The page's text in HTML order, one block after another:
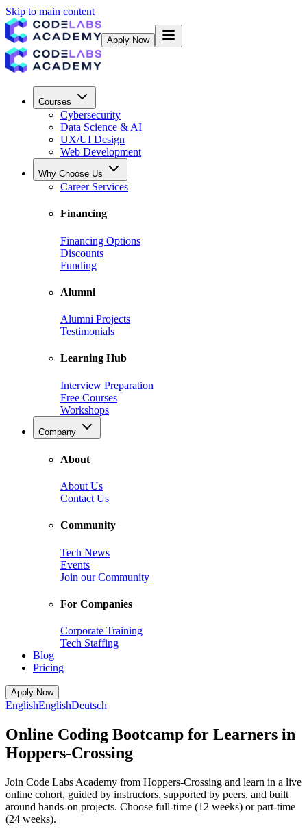
Skip to main content
Apply Now
Courses
Cybersecurity
Data Science & AI
UX/UI Design
Web Development
Why Choose Us
Career Services
Financing
Financing Options
Discounts
Funding
Alumni
Alumni Projects
Testimonials
Learning Hub
Interview Preparation
Free Courses
Workshops
Company
About
About Us
Contact Us
Community
Tech News
Events
Join our Community
For Companies
Corporate Training
Tech Staffing
Blog
Pricing
Apply Now
EnglishEnglishDeutsch
Online Coding Bootcamp for Learners in
Hoppers-Crossing
Join Code Labs Academy from Hoppers-Crossing and learn in a live
online cohort, guided by instructors, supported by peers, and built
around hands-on projects. Choose full-time (12 weeks) or part-time
(24 weeks).